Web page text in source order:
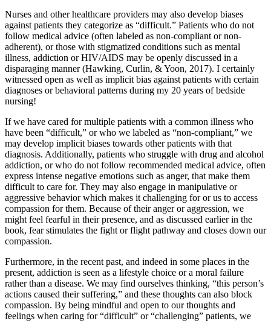
Nurses and other healthcare providers may also develop biases
against patients they categorize as “difficult.” Patients who do not
follow medical advice (often labeled as non-compliant or non-
adherent), or those with stigmatized conditions such as mental
illness, addiction or HIV/AIDS may be openly discussed in a
disparaging manner (Hawking, Curlin, & Yoon, 2017). I certainly
witnessed open as well as implicit bias against patients with certain
diagnoses or behavioral patterns during my 20 years of bedside
nursing!
If we have cared for multiple patients with a common illness who
have been “difficult,” or who we labeled as “non-compliant,” we
may develop implicit biases towards other patients with that
diagnosis. Additionally, patients who struggle with drug and alcohol
addiction, or who do not follow recommended medical advice, often
express intense negative emotions such as anger, that make them
difficult to care for. They may also engage in manipulative or
aggressive behavior which makes it challenging for or us to access
compassion for them. Because of their anger or aggression, we
might feel fearful in their presence, and as discussed earlier in the
book, fear stimulates the fight or flight pathway and closes down our
compassion.
Furthermore, in the recent past, and indeed in some places in the
present, addiction is seen as a lifestyle choice or a moral failure
rather than a disease. We may find ourselves thinking, “this person’s
actions caused their suffering,” and these thoughts can also block
compassion. By being mindful and open to our thoughts and
feelings when caring for “difficult” or “challenging” patients, we